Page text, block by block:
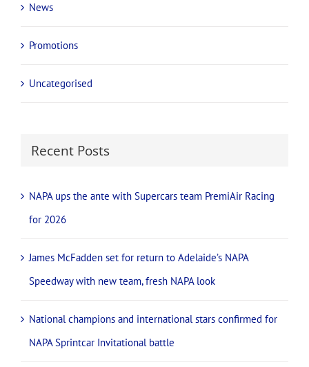
News
Promotions
Uncategorised
Recent Posts
NAPA ups the ante with Supercars team PremiAir Racing
for 2026
James McFadden set for return to Adelaide’s NAPA
Speedway with new team, fresh NAPA look
National champions and international stars confirmed for
NAPA Sprintcar Invitational battle